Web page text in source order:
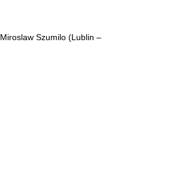
Szumilo (Lublin –